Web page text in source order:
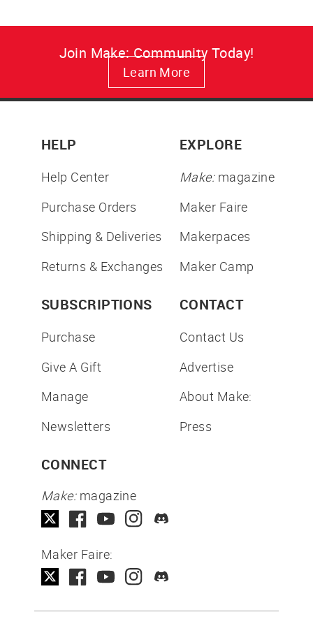
Join Make: Community Today!
Learn More
HELP
Help Center
Purchase Orders
Shipping & Deliveries
Returns & Exchanges
EXPLORE
Make:magazine
Maker Faire
Makerpaces
Maker Camp
SUBSCRIPTIONS
Purchase
Give A Gift
Manage
Newsletters
CONTACT
Contact Us
Advertise
About Make:
Press
CONNECT
Make:magazine
Maker Faire: